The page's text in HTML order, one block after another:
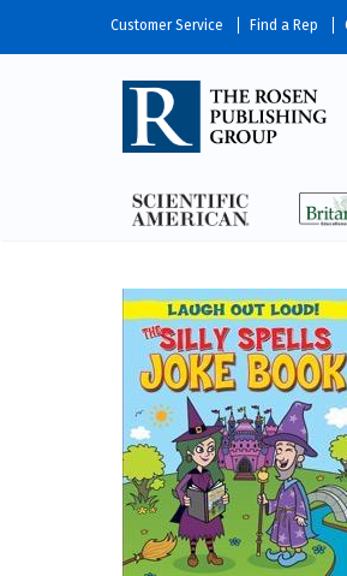
Customer Service Find a Rep